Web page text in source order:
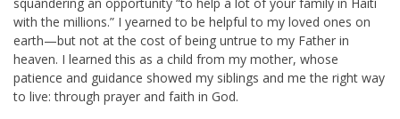
with the millions.” I yearned to be helpful to my loved ones on
earth—but not at the cost of being untrue to my Father in
heaven. I learned this as a child from my mother, whose
patience and guidance showed my siblings and me the right way
to live: through prayer and faith in God.